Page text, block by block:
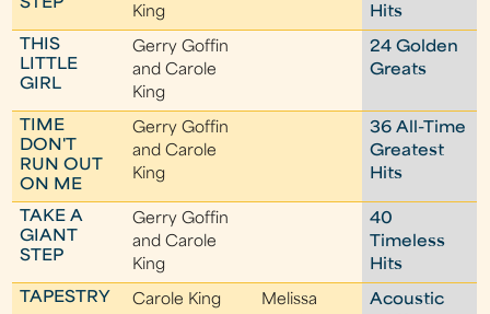
STEP
King
Hits
THIS
LITTLE
GIRL
Gerry Goffin
and Carole
King
24 Golden
Greats
TIME
DON'T
RUN OUT
ON ME
Gerry Goffin
and Carole
King
36 All-Time
Greatest
Hits
TAKE A
GIANT
STEP
Gerry Goffin
and Carole
King
40
Timeless
Hits
TAPESTRY
Carole King
Melissa
Acoustic